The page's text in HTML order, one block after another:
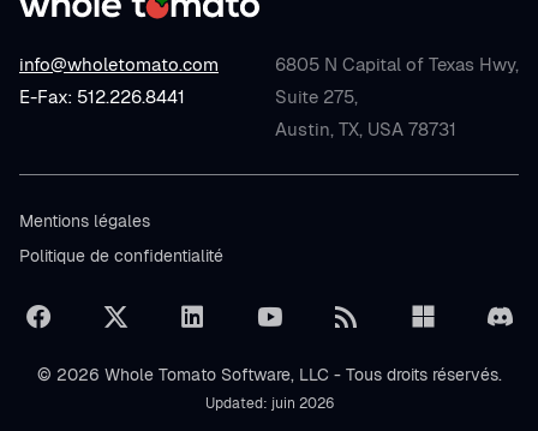
info@wholetomato.com
E-Fax: 512.226.8441
6805 N Capital of Texas Hwy,
Suite 275,
Austin, TX, USA 78731
Mentions légales
Politique de confidentialité
© 2026 Whole Tomato Software, LLC - Tous droits réservés.
Updated: juin 2026